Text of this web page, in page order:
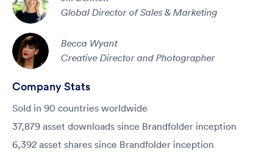
Global Director of Sales & Marketing
Becca Wyant
Creative Director and Photographer
Company Stats
Sold in 90 countries worldwide
37,879 asset downloads since Brandfolder inception
6,392 asset shares since Brandfolder inception